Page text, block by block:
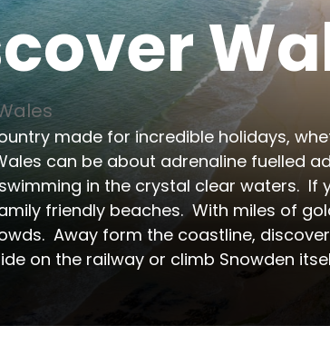
made for incredible holidays,
can be about adrenaline fuelled
in the crystal clear waters.  If
friendly beaches.  With miles of
Away form the coastline,
on the railway or climb Snowden